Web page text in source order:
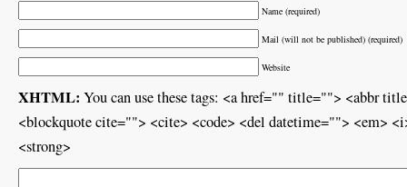
Name (required)
Mail (will not be published) (required)
Website
XHTML: You can use these tags: <a href="" title=""> <abbr
<blockquote cite=""> <cite> <code> <del datetime=""> <em>
<strong>